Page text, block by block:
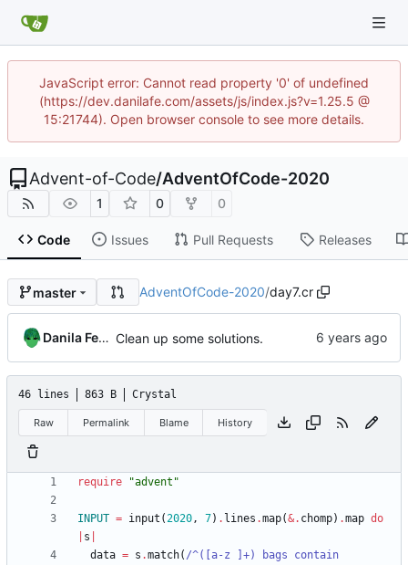
JavaScript error: Cannot read property '0' of undefined
(https://dev.danilafe.com/assets/js/index.js?v=1.25.5 @
15:21744). Open browser console to see more details.
Advent-of-Code/AdventOfCode-2020
1 0 0
Code Issues Pull Requests Releases
master AdventOfCode-2020/day7.cr
Danila Fedorin Clean up some solutions.
46 lines 863 B Crystal
Raw Permalink Blame History
require "advent "
INPUT = input (2020, 7) . lines .map(&. chomp) .map do
s
data = s .match( /^([a-z ]+) bags contain